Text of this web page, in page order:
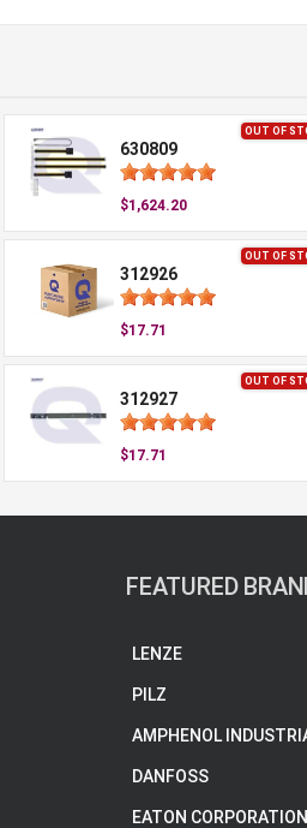
OUT OF
630809
$1,624.20
OUT OF
312926
$17.71
OUT OF
312927
$17.71
FEATURED
LENZE
PILZ
AMPHENOL
DANFOSS
EATON CORPORATION